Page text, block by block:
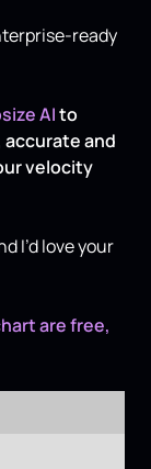
ready
AIto
and
velocity
I’d love your
are free,